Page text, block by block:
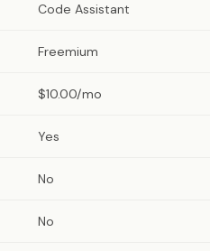
Code Assistant
Freemium
$10.00/mo
Yes
No
No